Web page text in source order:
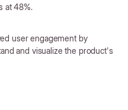
at 48%.
user engagement by
and visualize the product's